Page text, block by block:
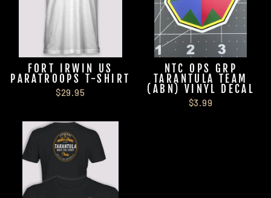
FORT IRWIN US
PARATROOPS T-SHIRT
$29.95
NTC OPS GRP
TARANTULA TEAM
(ABN) VINYL DECAL
$3.99